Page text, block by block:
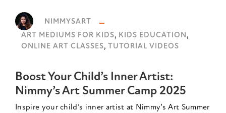
NIMMYSART
ART MEDIUMS FOR KIDS, KIDS EDUCATION ,
ONLINE ART CLASSES, TUTORIAL VIDEOS
Boost Your Child’s Inner Artist:
Nimmy’s Art Summer Camp 2025
Inspire your child’s inner artist at Nimmy’s Art Summer